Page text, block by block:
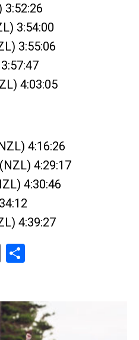
3:52:26
3:54:00
3:55:06
4:03:05
4:16:26
4:29:17
4:30:46
4:39:27
Copy